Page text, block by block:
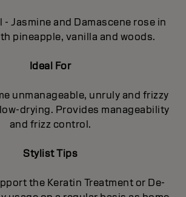
Jasmine and Damascene rose in
pineapple, vanilla and woods.
Ideal For
unmanageable, unruly and frizzy
drying. Provides manageability
and frizz control.
Stylist Tips
the Keratin Treatment or De-